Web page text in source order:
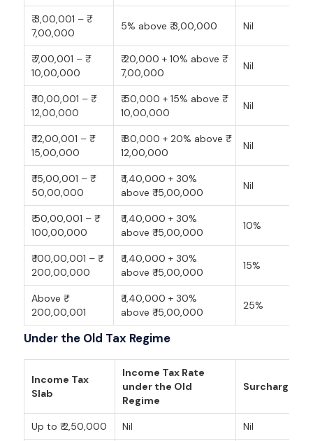
₹ 3,00,001 – ₹
7,00,000
5% above ₹ 3,00,000 Nil
₹ 7,00,001 – ₹
10,00,000
₹ 20,000 + 10% above ₹
7,00,000
Nil
₹ 10,00,001 – ₹
12,00,000
₹ 50,000 + 15% above ₹
10,00,000
Nil
₹ 12,00,001 – ₹
15,00,000
₹ 80,000 + 20% above ₹
12,00,000
Nil
₹ 15,00,001 – ₹
50,00,000
₹ 1,40,000 + 30%
above ₹ 15,00,000
Nil
₹ 50,00,001 – ₹
100,00,000
₹ 1,40,000 + 30%
above ₹ 15,00,000
10%
₹ 100,00,001 – ₹
200,00,000
₹ 1,40,000 + 30%
above ₹ 15,00,000
15%
Above ₹
200,00,001
₹ 1,40,000 + 30%
above ₹ 15,00,000
25%
Under the Old Tax Regime
Income Tax
Slab
Income Tax Rate
under the Old
Regime
Surcharge
Up to ₹ 2,50,000 Nil Nil